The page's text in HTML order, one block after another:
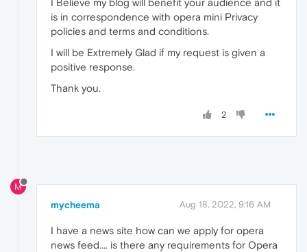
I Believe my blog will benefit your audience and it
is in correspondence with opera mini Privacy
policies and terms and conditions.
I will be Extremely Glad if my request is given a
positive response.
Thank you.
2
M
mycheema Aug 18, 2022, 9:16 AM
I have a news site how can we apply for opera
news feed.... is there any requirements for Opera